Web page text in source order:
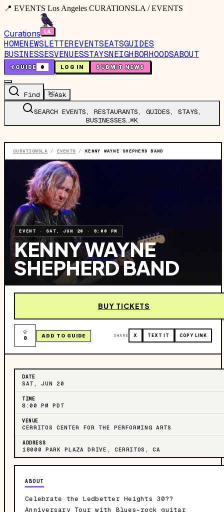
📍 EVENTS Los Angeles CURATIONSLA / EVENTS
Curations
HOMENEWSLETTEREVENTSEATSGUIDES
BUSINESSESVENUESSTAYSNEIGHBORHOODSABOUT
🤙GUIDE 0 LOG IN SUBMIT NEWS
Find 👋Ask
SEARCH EVENTS, RESTAURANTS, GUIDES, STAYS,
BUSINESSES…⌘K
CURATIONSLA / EVENTS / KENNY WAYNE SHEPHERD BAND
EVENT · SAT, JUN 20 · 8:00 PM
KENNY WAYNE
SHEPHERD BAND
BUY TICKETS
0 ADD TO GUIDE SHARE X TEXT IT COPY LINK
DATE
SAT, JUN 20
TIME
8:00 PM PDT
VENUE
CERRITOS CENTER FOR THE PERFORMING ARTS
ADDRESS
18000 PARK PLAZA DRIVE, CERRITOS, CA
ABOUT
Celebrate the Ledbetter Heights 30??
Anniversary Tour with Blues-rock guitar